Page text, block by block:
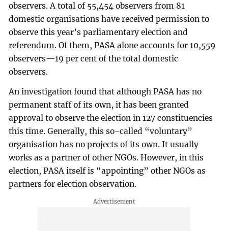
observers. A total of 55,454 observers from 81
domestic organisations have received permission to
observe this year’s parliamentary election and
referendum. Of them, PASA alone accounts for 10,559
observers—19 per cent of the total domestic
observers.
An investigation found that although PASA has no
permanent staff of its own, it has been granted
approval to observe the election in 127 constituencies
this time. Generally, this so-called “voluntary”
organisation has no projects of its own. It usually
works as a partner of other NGOs. However, in this
election, PASA itself is “appointing” other NGOs as
partners for election observation.